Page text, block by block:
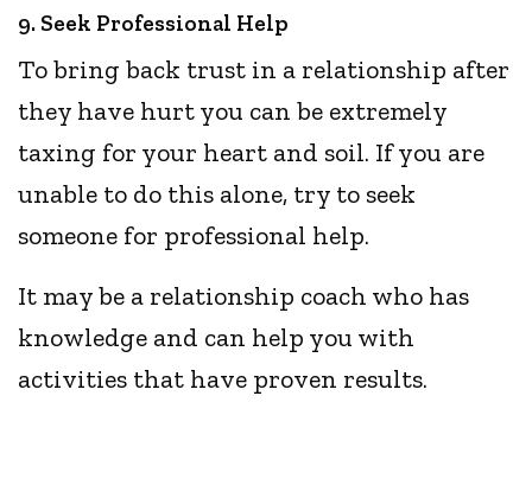
9. Seek Professional Help
To bring back trust in a relationship after
they have hurt you can be extremely
taxing for your heart and soil. If you are
unable to do this alone, try to seek
someone for professional help.
It may be a relationship coach who has
knowledge and can help you with
activities that have proven results.